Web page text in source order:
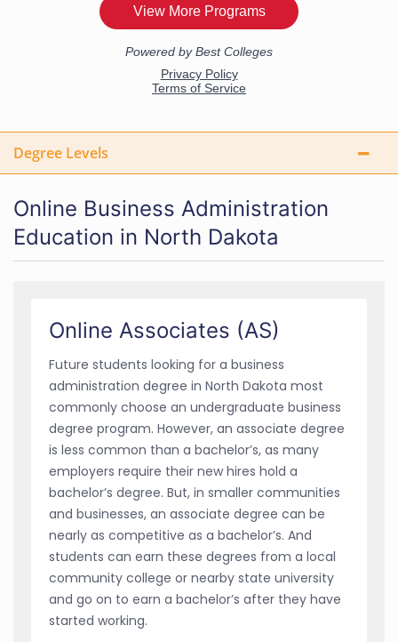
Degree Levels
Online Business Administration
Education in North Dakota
Online Associates (AS)
Future students looking for a business
administration degree in North Dakota most
commonly choose an undergraduate business
degree program. However, an associate degree
is less common than a bachelor’s, as many
employers require their new hires hold a
bachelor’s degree. But, in smaller communities
and businesses, an associate degree can be
nearly as competitive as a bachelor’s. And
students can earn these degrees from a local
community college or nearby state university
and go on to earn a bachelor’s after they have
started working.